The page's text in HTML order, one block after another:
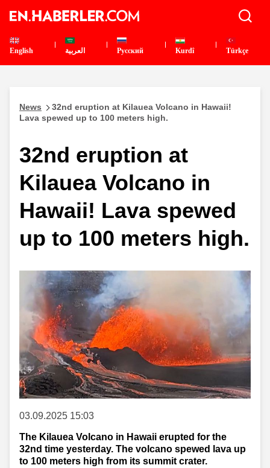
English العربية Pусский Kurdî Türkçe
News
32nd eruption at Kilauea Volcano in Hawaii!
Lava spewed up to 100 meters high.
32nd eruption at
Kilauea Volcano in
Hawaii! Lava spewed
up to 100 meters high.
03.09.2025 15:03
The Kilauea Volcano in Hawaii erupted for the
32nd time yesterday. The volcano spewed lava up
to 100 meters high from its summit crater.